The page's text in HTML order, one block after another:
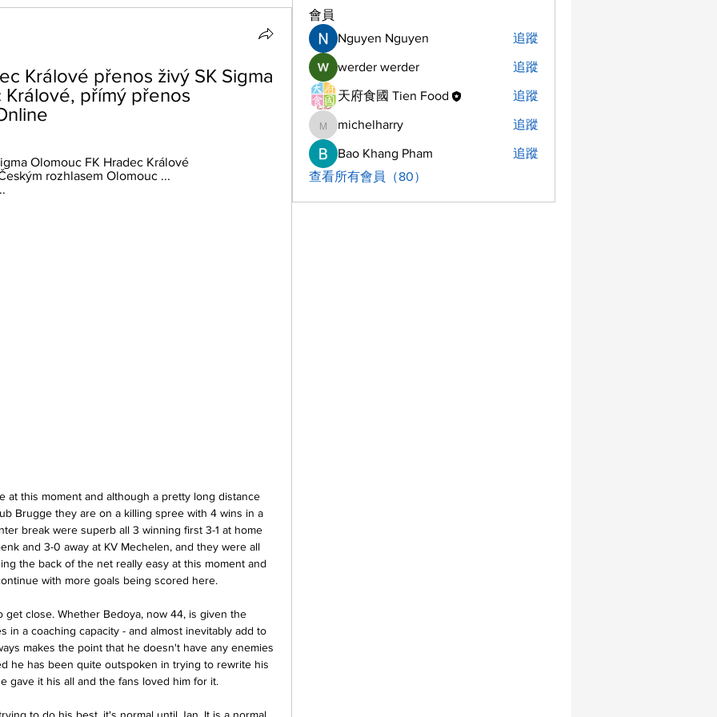
Králové přenos živý SK Sigma
přímý přenos
Olomouc FK Hradec Králové
rozhlasem Olomouc ...
會員
Nguyen Nguyen
追蹤
werder werder 追蹤
天府食國 Tien Food 追蹤
michelharry
michelharry 追蹤
Bao Khang Pham
追蹤
查看所有會員（80）